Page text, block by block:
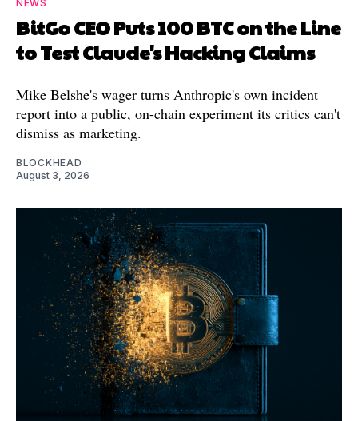
NEWS
BitGo CEO Puts 100 BTC on the Line
to Test Claude's Hacking Claims
Mike Belshe's wager turns Anthropic's own incident
report into a public, on-chain experiment its critics can't
dismiss as marketing.
BLOCKHEAD
August 3, 2026